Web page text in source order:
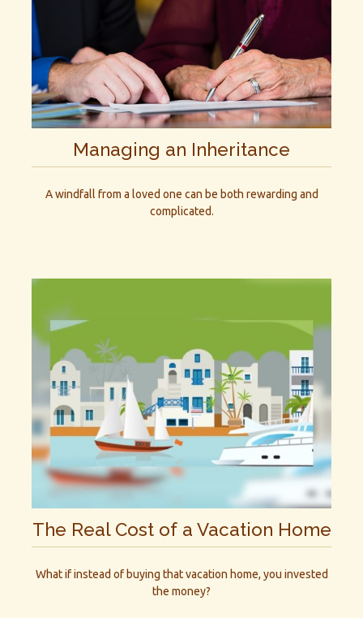
Managing an Inheritance
A windfall from a loved one can be both rewarding and
complicated.
The Real Cost of a Vacation Home
What if instead of buying that vacation home, you invested
the money?